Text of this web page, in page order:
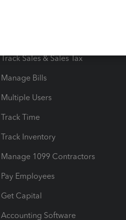
Track Sales & Sales Tax
Manage Bills
Multiple Users
Track Time
Track Inventory
Manage 1099 Contractors
Pay Employees
Get Capital
Accounting Software